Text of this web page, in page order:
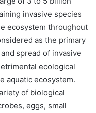
invasive species
ecosystem throughout
as the primary
spread of invasive
ecological
aquatic ecosystem.
of biological
eggs, small